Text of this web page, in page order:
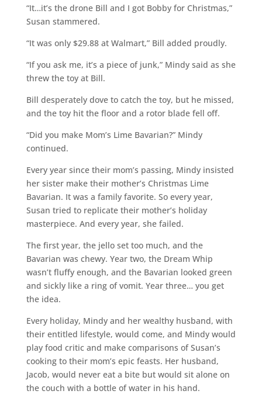
“It…it’s the drone Bill and I got Bobby for Christmas,”
Susan stammered.
“It was only $29.88 at Walmart,” Bill added proudly.
“If you ask me, it’s a piece of junk,” Mindy said as she
threw the toy at Bill.
Bill desperately dove to catch the toy, but he missed,
and the toy hit the floor and a rotor blade fell off.
“Did you make Mom’s Lime Bavarian?” Mindy
continued.
Every year since their mom’s passing, Mindy insisted
her sister make their mother’s Christmas Lime
Bavarian. It was a family favorite. So every year,
Susan tried to replicate their mother’s holiday
masterpiece. And every year, she failed.
The first year, the jello set too much, and the
Bavarian was chewy. Year two, the Dream Whip
wasn’t fluffy enough, and the Bavarian looked green
and sickly like a ring of vomit. Year three… you get
the idea.
Every holiday, Mindy and her wealthy husband, with
their entitled lifestyle, would come, and Mindy would
play food critic and make comparisons of Susan’s
cooking to their mom’s epic feasts. Her husband,
Jacob, would never eat a bite but would sit alone on
the couch with a bottle of water in his hand.